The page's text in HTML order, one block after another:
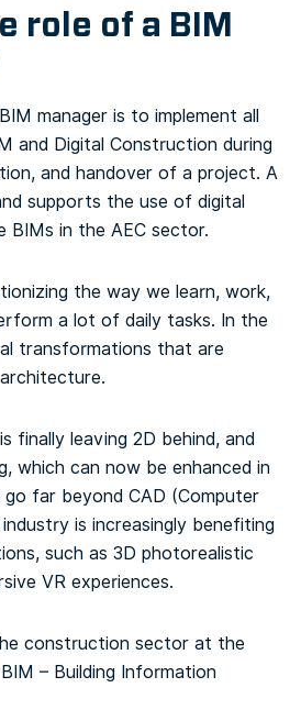
role of a BIM
manager is to implement all
and Digital Construction during
and handover of a project. A
supports the use of digital
in the AEC sector.
the way we learn, work,
a lot of daily tasks. In the
transformations that are
finally leaving 2D behind, and
which can now be enhanced in
far beyond CAD (Computer
is increasingly benefiting
such as 3D photorealistic
VR experiences.
construction sector at the
– Building Information